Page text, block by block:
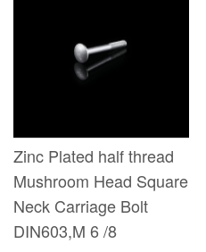
Zinc Plated half thread
Mushroom Head Square
Neck Carriage Bolt
DIN603,M 6 /8